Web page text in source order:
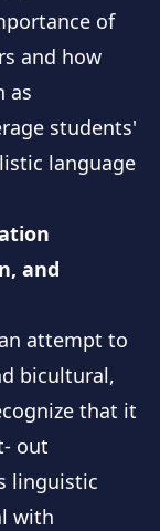
of
and how
as
students'
language
and
attempt to
bicultural,
that it
out
linguistic
with